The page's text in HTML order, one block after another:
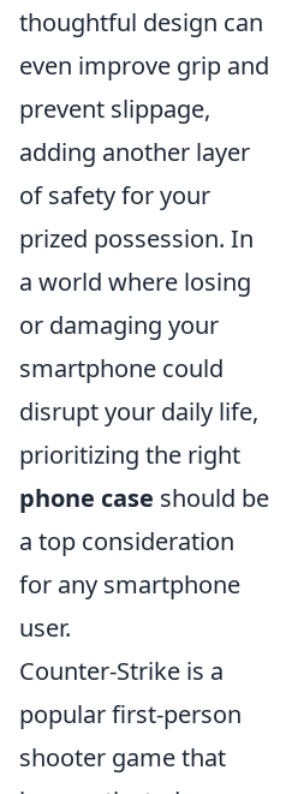
thoughtful design can
even improve grip and
prevent slippage,
adding another layer
of safety for your
prized possession. In
a world where losing
or damaging your
smartphone could
disrupt your daily life,
prioritizing the right
phone case should be
a top consideration
for any smartphone
user.
Counter-Strike is a
popular first-person
shooter game that